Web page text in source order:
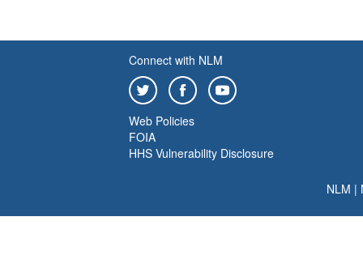
Connect with NLM
Web Policies
FOIA
HHS Vulnerability Disclosure
NLM |